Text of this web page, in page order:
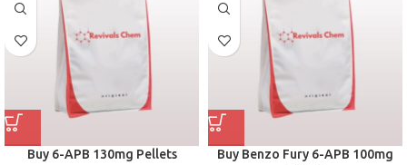
Buy 6-APB 130mg Pellets
Buy Benzo Fury 6-APB 100mg